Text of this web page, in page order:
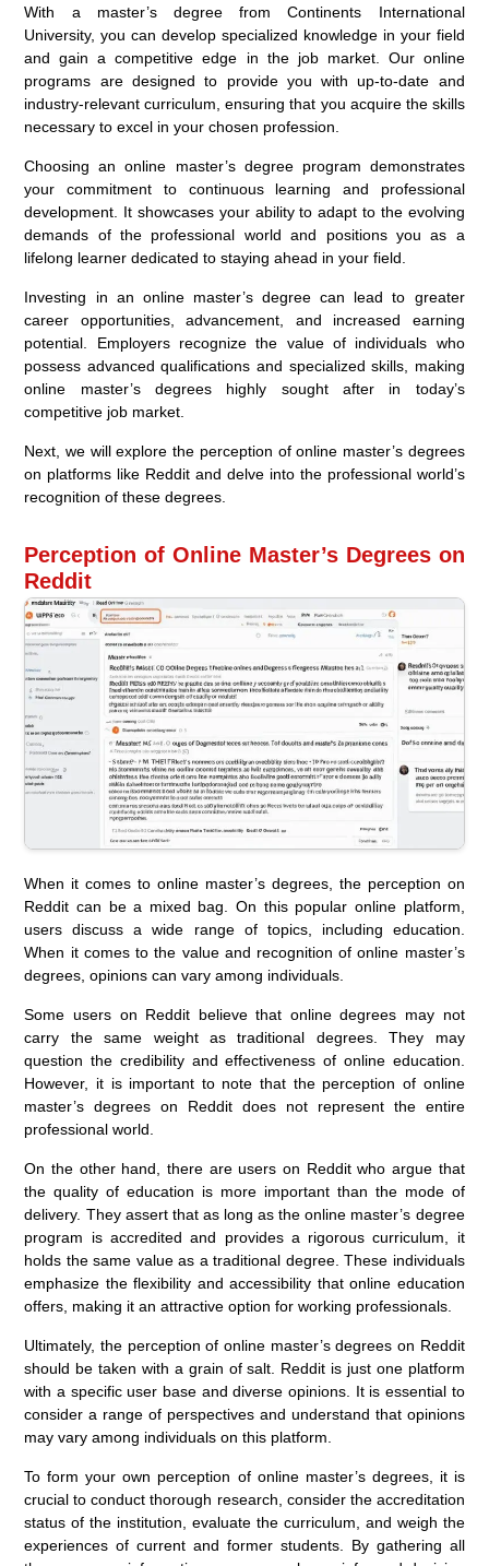
With a master’s degree from Continents International
University, you can develop specialized knowledge in your field
and gain a competitive edge in the job market. Our online
programs are designed to provide you with up-to-date and
industry-relevant curriculum, ensuring that you acquire the skills
necessary to excel in your chosen profession.
Choosing an online master’s degree program demonstrates
your commitment to continuous learning and professional
development. It showcases your ability to adapt to the evolving
demands of the professional world and positions you as a
lifelong learner dedicated to staying ahead in your field.
Investing in an online master’s degree can lead to greater
career opportunities, advancement, and increased earning
potential. Employers recognize the value of individuals who
possess advanced qualifications and specialized skills, making
online master’s degrees highly sought after in today’s
competitive job market.
Next, we will explore the perception of online master’s degrees
on platforms like Reddit and delve into the professional world’s
recognition of these degrees.
Perception of Online Master’s Degrees on
Reddit
When it comes to online master’s degrees, the perception on
Reddit can be a mixed bag. On this popular online platform,
users discuss a wide range of topics, including education.
When it comes to the value and recognition of online master’s
degrees, opinions can vary among individuals.
Some users on Reddit believe that online degrees may not
carry the same weight as traditional degrees. They may
question the credibility and effectiveness of online education.
However, it is important to note that the perception of online
master’s degrees on Reddit does not represent the entire
professional world.
On the other hand, there are users on Reddit who argue that
the quality of education is more important than the mode of
delivery. They assert that as long as the online master’s degree
program is accredited and provides a rigorous curriculum, it
holds the same value as a traditional degree. These individuals
emphasize the flexibility and accessibility that online education
offers, making it an attractive option for working professionals.
Ultimately, the perception of online master’s degrees on Reddit
should be taken with a grain of salt. Reddit is just one platform
with a specific user base and diverse opinions. It is essential to
consider a range of perspectives and understand that opinions
may vary among individuals on this platform.
To form your own perception of online master’s degrees, it is
crucial to conduct thorough research, consider the accreditation
status of the institution, evaluate the curriculum, and weigh the
experiences of current and former students. By gathering all